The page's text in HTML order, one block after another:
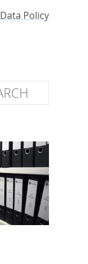
Data Policy